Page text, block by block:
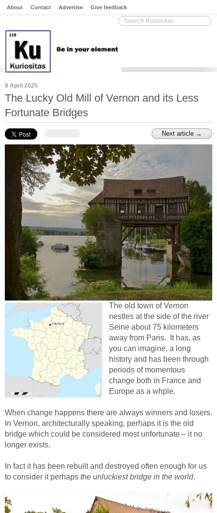
About Contact Advertise Give feedback
8 April 2025
The Lucky Old Mill of Vernon and its Less
Fortunate Bridges
Next article →
The old town of Vernon
nestles at the side of the river
Seine about 75 kilometers
away from Paris. It has, as
you can imagine, a long
history and has been through
periods of momentous
change both in France and
Europe as a whple.
When change happens there are always winners and losers.
In Vernon, architecturally speaking, perhaps it is the old
bridge which could be considered most unfortunate – it no
longer exists.
In fact it has been rebuilt and destroyed often enough for us
to consider it perhaps the unluckiest bridge in the world.